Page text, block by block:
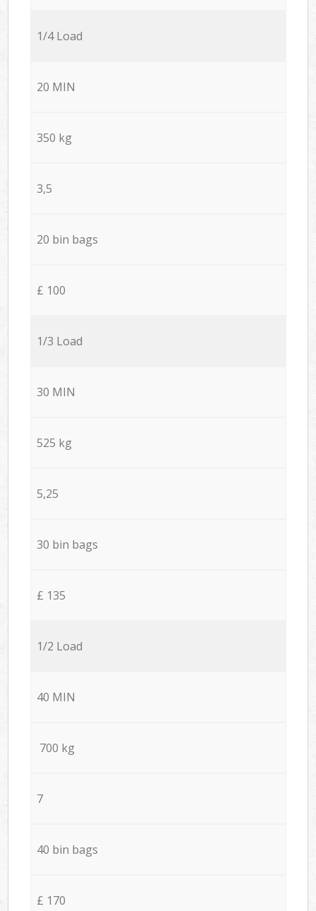
1/4 Load
20 MIN
350 kg
3,5
20 bin bags
£ 100
1/3 Load
30 MIN
525 kg
5,25
30 bin bags
£ 135
1/2 Load
40 MIN
700 kg
7
40 bin bags
£ 170